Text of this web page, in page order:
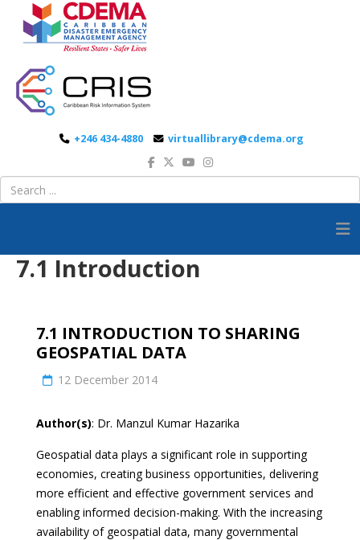
+246 434-4880 virtuallibrary@cdema.org
7.1 Introduction
7.1 INTRODUCTION TO SHARING
GEOSPATIAL DATA
12 December 2014
Author(s): Dr. Manzul Kumar Hazarika
Geospatial data plays a significant role in supporting
economies, creating business opportunities, delivering
more efficient and effective government services and
enabling informed decision-making. With the increasing
availability of geospatial data, many governmental